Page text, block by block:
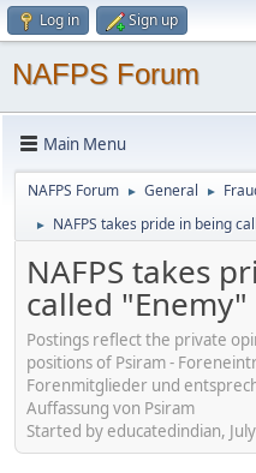
Log in Sign up
NAFPS Forum
Main Menu
NAFPS Forum ► General ►
► NAFPS takes pride in being
NAFPS takes
called "Enemy"
Postings reflect the private
positions of Psiram -
Forenmitglieder und
Auffassung von Psiram
Started by educatedindian,